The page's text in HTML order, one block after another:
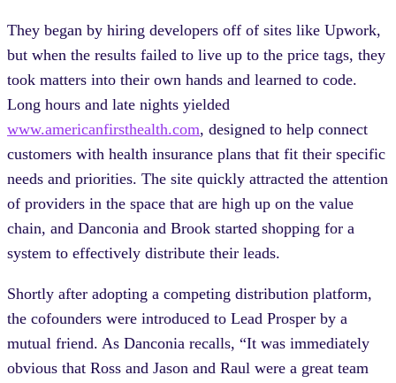
They began by hiring developers off of sites like Upwork,
but when the results failed to live up to the price tags, they
took matters into their own hands and learned to code.
Long hours and late nights yielded
www.americanfirsthealth.com, designed to help connect
customers with health insurance plans that fit their specific
needs and priorities. The site quickly attracted the attention
of providers in the space that are high up on the value
chain, and Danconia and Brook started shopping for a
system to effectively distribute their leads.
Shortly after adopting a competing distribution platform,
the cofounders were introduced to Lead Prosper by a
mutual friend. As Danconia recalls, “It was immediately
obvious that Ross and Jason and Raul were a great team